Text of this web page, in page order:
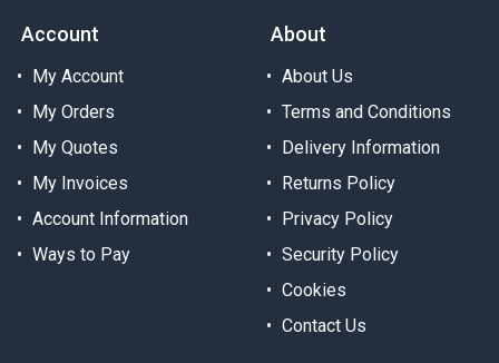
Account
My Account
My Orders
My Quotes
My Invoices
Account Information
Ways to Pay
About
About Us
Terms and Conditions
Delivery Information
Returns Policy
Privacy Policy
Security Policy
Cookies
Contact Us